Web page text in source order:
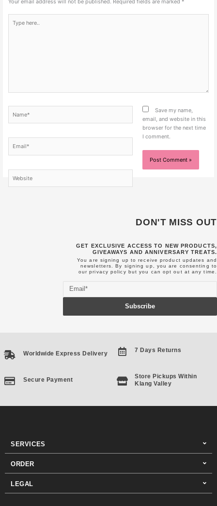
Your email address will not be published. Required fields are marked *
here..
Save my name,
email, and website in this
browser for the next time
I comment.
DON'T MISS OUT
GET EXCLUSIVE ACCESS TO NEW PRODUCTS,
GIVEAWAYS AND ANNIVERSARY TREATS.
You are signing up to receive product updates and
newsletters. By signing up, you are consenting to
ourprivacy policy but you can opt out at any time.
Subscribe
Worldwide Express Delivery
Secure Payment
7 Days Returns
Store Pickups Within
Klang Valley
SERVICES
ORDER
LEGAL